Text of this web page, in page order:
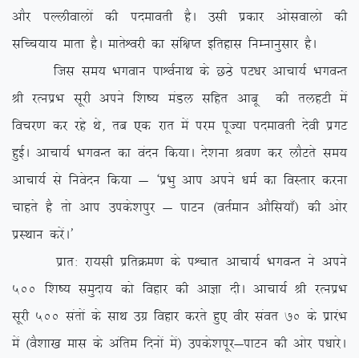
vkSj iYyhokyksa dh inekorh gSA mlh izdkj vkslokyks dh
lfPp;k; ekrk gSA ekrsÜojh dk laf{kIr bfrgkl fuEukuqlkj gSA
ftl le; Hkxoku ikÜoZukFk ds NBs iV/kj vkpk;Z HkxoUr
Jh jRuizHk lwjh vius f’k”; eaMy lfgr vkcw dh rygVh esa
fopj.k dj jgs Fks] rc ,d jkr esa ije iwT;k inekorh nsoh izxV
gqbZA vkpk;Z HkxoUr dk oanu fd;kA ns’kuk Jo.k dj ykSVrs le;
vkpk;Z ls fuosnu fd;k & ^izHkq vki vius /keZ dk foLrkj djuk
pkgrs gS rks vki mids’kiqj & ikVu ¼orZeku vkSfl;k¡½ dh vksj
izLFkku djsaA*
izkr% jk;lh izfrØe.k ds iÜpkr vkpk;Z HkxoUr us vius
500 f’k”; leqnk; dks fogkj dh vkKk nhA vkpk;Z Jh jRuizHk
lwjh 500 larksa ds lkFk mxz fogkj djrs gq, ohj laor 70 ds izkjaHk
esa ¼oS’kk[k ekl ds vafre fnuksa esa½ mids’kiwj&ikVu dh vksj i/kkjsA